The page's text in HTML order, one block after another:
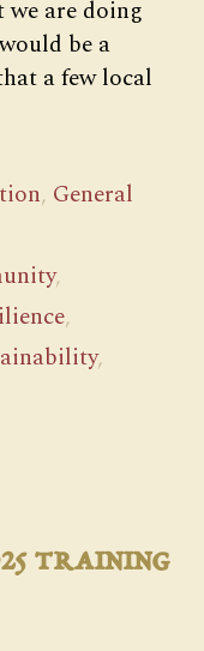
are doing
be a
a few local
, General
,
,
,
training